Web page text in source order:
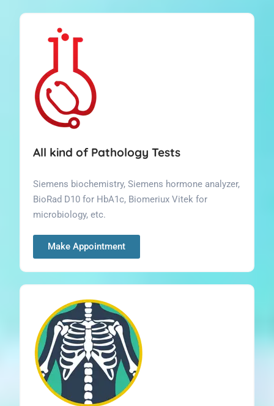
All kind of Pathology Tests
Siemens biochemistry, Siemens hormone analyzer,
BioRad D10 for HbA1c, Biomeriux Vitek for
microbiology, etc.
Make Appointment